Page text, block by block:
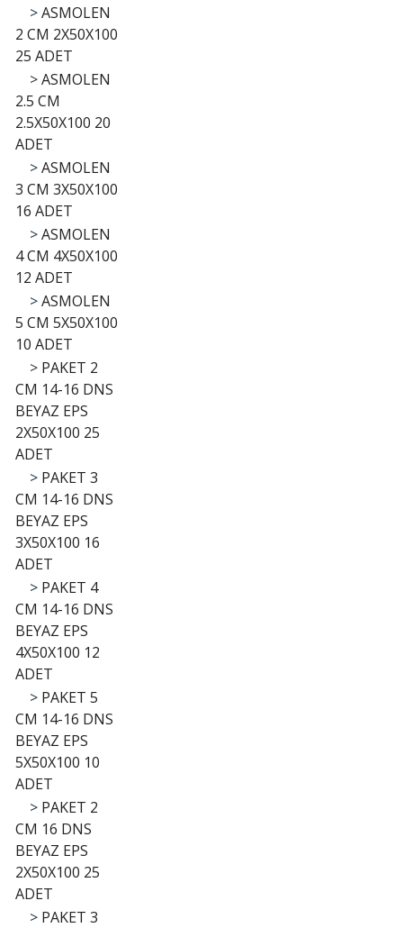
>ASMOLEN
2 CM 2X50X100
25 ADET
>ASMOLEN
2.5 CM
2.5X50X100 20
ADET
>ASMOLEN
3 CM 3X50X100
16 ADET
>ASMOLEN
4 CM 4X50X100
12 ADET
>ASMOLEN
5 CM 5X50X100
10 ADET
> PAKET 2
CM 14-16 DNS
BEYAZ EPS
2X50X100 25
ADET
> PAKET 3
CM 14-16 DNS
BEYAZ EPS
3X50X100 16
ADET
> PAKET 4
CM 14-16 DNS
BEYAZ EPS
4X50X100 12
ADET
> PAKET 5
CM 14-16 DNS
BEYAZ EPS
5X50X100 10
ADET
> PAKET 2
CM 16 DNS
BEYAZ EPS
2X50X100 25
ADET
> PAKET 3